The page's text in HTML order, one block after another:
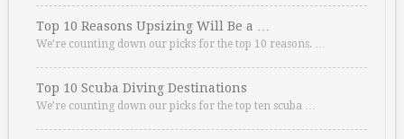
Top 10 Reasons Upsizing Will Be a …
We’re counting down our picks for the top 10 reasons. …
Top 10 Scuba Diving Destinations
We’re counting down our picks for the top ten scuba …